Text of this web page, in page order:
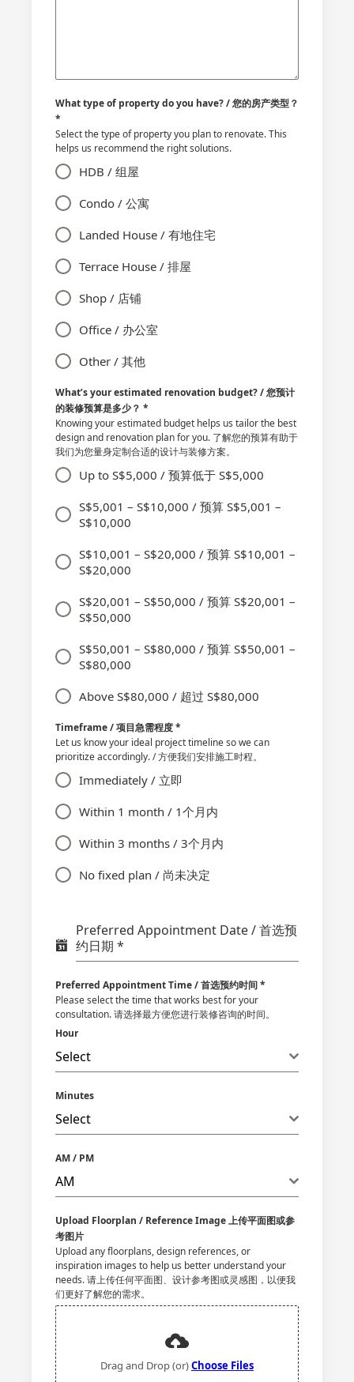
What type of property do you have? / 您的房产类型？
*
Select the type of property you plan to renovate. This
helps us recommend the right solutions.
HDB / 组屋
Condo / 公寓
Landed House / 有地住宅
Terrace House / 排屋
Shop / 店铺
Office / 办公室
Other / 其他
What’s your estimated renovation budget? / 您预计
的装修预算是多少？ *
Knowing your estimated budget helps us tailor the best
design and renovation plan for you. 了解您的预算有助于
我们为您量身定制合适的设计与装修方案。
Up to S$5,000 / 预算低于 S$5,000
S$5,001 – S$10,000 / 预算 S$5,001 –
S$10,000
S$10,001 – S$20,000 / 预算 S$10,001 –
S$20,000
S$20,001 – S$50,000 / 预算 S$20,001 –
S$50,000
S$50,001 – S$80,000 / 预算 S$50,001 –
S$80,000
Above S$80,000 / 超过 S$80,000
Timeframe / 项目急需程度*
Let us know your ideal project timeline so we can
prioritize accordingly. / 方便我们安排施工时程。
Immediately / 立即
Within 1 month / 1个月内
Within 3 months / 3个月内
No fixed plan / 尚未决定
Preferred Appointment Date / 首选预
约日期 *
Preferred Appointment Time / 首选预约时间*
Please select the time that works best for your
consultation. 请选择最方便您进行装修咨询的时间。
Hour
Select
Minutes
Select
AM / PM
AM
Upload Floorplan / Reference Image 上传平面图或参
考图片
Upload any floorplans, design references, or
inspiration images to help us better understand your
needs. 请上传任何平面图、设计参考图或灵感图，以便我
们更好了解您的需求。
Drag and Drop (or)Choose Files